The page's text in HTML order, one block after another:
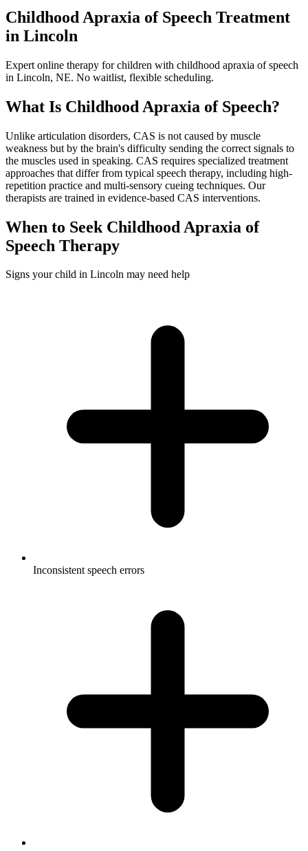
Childhood Apraxia of Speech Treatment
in Lincoln
Expert online therapy for children with childhood apraxia of speech
in Lincoln, NE. No waitlist, flexible scheduling.
What Is Childhood Apraxia of Speech?
Unlike articulation disorders, CAS is not caused by muscle
weakness but by the brain's difficulty sending the correct signals to
the muscles used in speaking. CAS requires specialized treatment
approaches that differ from typical speech therapy, including high-
repetition practice and multi-sensory cueing techniques. Our
therapists are trained in evidence-based CAS interventions.
When to Seek Childhood Apraxia of
Speech Therapy
Signs your child in Lincoln may need help
Inconsistent speech errors